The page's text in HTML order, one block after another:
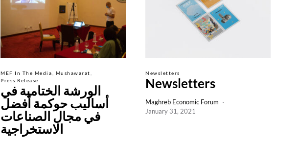
MEF In The Media
Mushawarat
Press Release
الورشة الختامية في
أساليب حوكمة أفضل
في مجال الصناعات
الاستخراجية
Newsletters
Newsletters
Maghreb Economic Forum
January 31, 2021